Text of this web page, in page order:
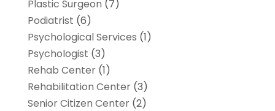
Plastic Surgeon (7)
Podiatrist (6)
Psychological Services (1)
Psychologist (3)
Rehab Center(1)
Rehabilitation Center(3)
Senior Citizen Center(2)